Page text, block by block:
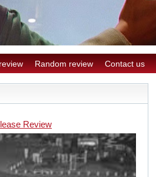
Random review Contact us
Review